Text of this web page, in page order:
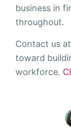
business in
throughout.
Contact us
toward
workforce.